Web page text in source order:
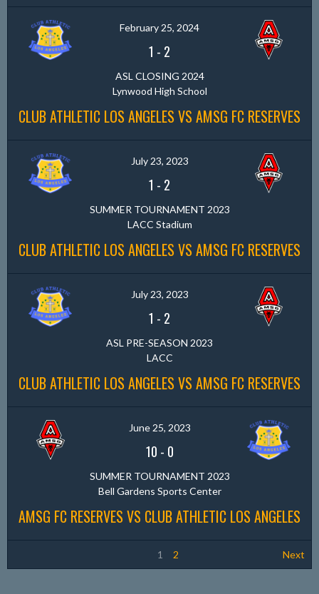
February 25, 2024
1 - 2
ASL CLOSING 2024
Lynwood High School
CLUB ATHLETIC LOS ANGELES VS AMSG FC RESERVES
July 23, 2023
1 - 2
SUMMER TOURNAMENT 2023
LACC Stadium
CLUB ATHLETIC LOS ANGELES VS AMSG FC RESERVES
July 23, 2023
1 - 2
ASL PRE-SEASON 2023
LACC
CLUB ATHLETIC LOS ANGELES VS AMSG FC RESERVES
June 25, 2023
10 - 0
SUMMER TOURNAMENT 2023
Bell Gardens Sports Center
AMSG FC RESERVES VS CLUB ATHLETIC LOS ANGELES
1 2 Next